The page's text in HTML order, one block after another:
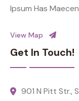
Ipsum Has
View Map
Get In Touch!
901 N Pitt Str.,